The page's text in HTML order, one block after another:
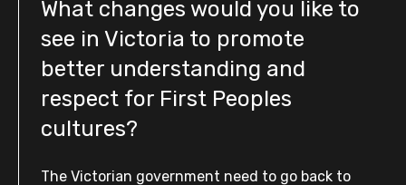
What changes would you like to
see in Victoria to promote
better understanding and
respect for First Peoples
cultures?
The Victorian government need to go back to